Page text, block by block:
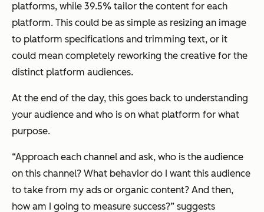
platforms, while 39.5% tailor the content for each
platform. This could be as simple as resizing an image
to platform specifications and trimming text, or it
could mean completely reworking the creative for the
distinct platform audiences.
At the end of the day, this goes back to understanding
your audience and who is on what platform for what
purpose.
“Approach each channel and ask, who is the audience
on this channel? What behavior do I want this audience
to take from my ads or organic content? And then,
how am I going to measure success?” suggests